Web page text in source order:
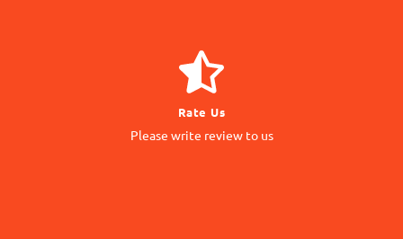
Rate Us
Please write review to us
Your Feedback
matter to us
GIVE REVIEW